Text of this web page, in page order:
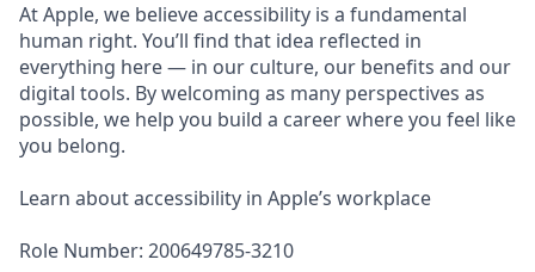
At Apple, we believe accessibility is a fundamental
human right. You’ll find that idea reflected in
everything here — in our culture, our benefits and our
digital tools. By welcoming as many perspectives as
possible, we help you build a career where you feel like
you belong.
Learn about accessibility in Apple’s workplace
Role Number: 200649785-3210